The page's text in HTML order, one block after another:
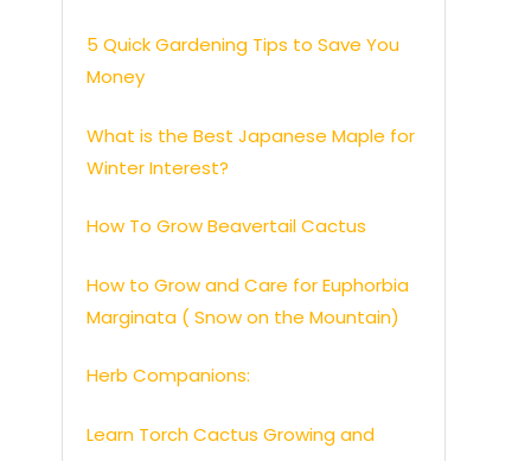
5 Quick Gardening Tips to Save You
Money
What is the Best Japanese Maple for
Winter Interest?
How To Grow Beavertail Cactus
How to Grow and Care for Euphorbia
Marginata ( Snow on the Mountain)
Herb Companions:
Learn Torch Cactus Growing and